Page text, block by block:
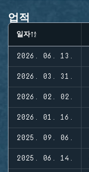
업적
일자
2026. 06. 13.
2026. 03. 31.
2026. 02. 02.
2026. 01. 16.
2025. 09. 06.
2025. 06. 14.